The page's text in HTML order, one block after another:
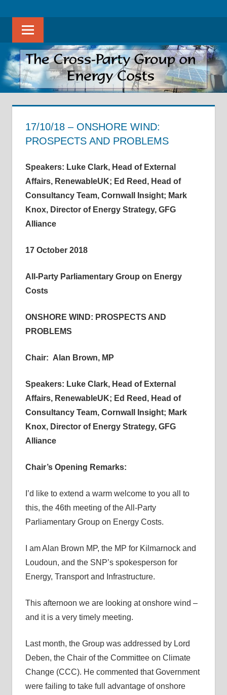
content
THE
CROSS-
PARTY
GROUP
ON
ENERGY
Cross-
Party
Group
on
Energy
Costs
promotes
discussion
aspects
energy
costs,
energy
decisions
debate,
communication
interested
parties
relevant
parliamentarians
17/10/18 – ONSHORE WIND:
PROSPECTS AND PROBLEMS
Speakers: Luke Clark, Head of External
Affairs, RenewableUK; Ed Reed, Head of
Consultancy Team, Cornwall Insight; Mark
Knox, Director of Energy Strategy, GFG
Alliance
17 October 2018
All-Party Parliamentary Group on Energy
Costs
ONSHORE WIND: PROSPECTS AND
PROBLEMS
Chair: Alan Brown, MP
Speakers: Luke Clark, Head of External
Affairs, RenewableUK; Ed Reed, Head of
Consultancy Team, Cornwall Insight; Mark
Knox, Director of Energy Strategy, GFG
Alliance
Chair’s Opening Remarks:
I’d like to extend a warm welcome to you all to
this, the 46th meeting of the All-Party
Parliamentary Group on Energy Costs.
I am Alan Brown MP, the MP for Kilmarnock and
Loudoun, and the SNP’s spokesperson for
Energy, Transport and Infrastructure.
This afternoon we are looking at onshore wind –
and it is a very timely meeting.
Last month, the Group was addressed by Lord
Deben, the Chair of the Committee on Climate
Change (CCC). He commented that Government
were failing to take full advantage of onshore